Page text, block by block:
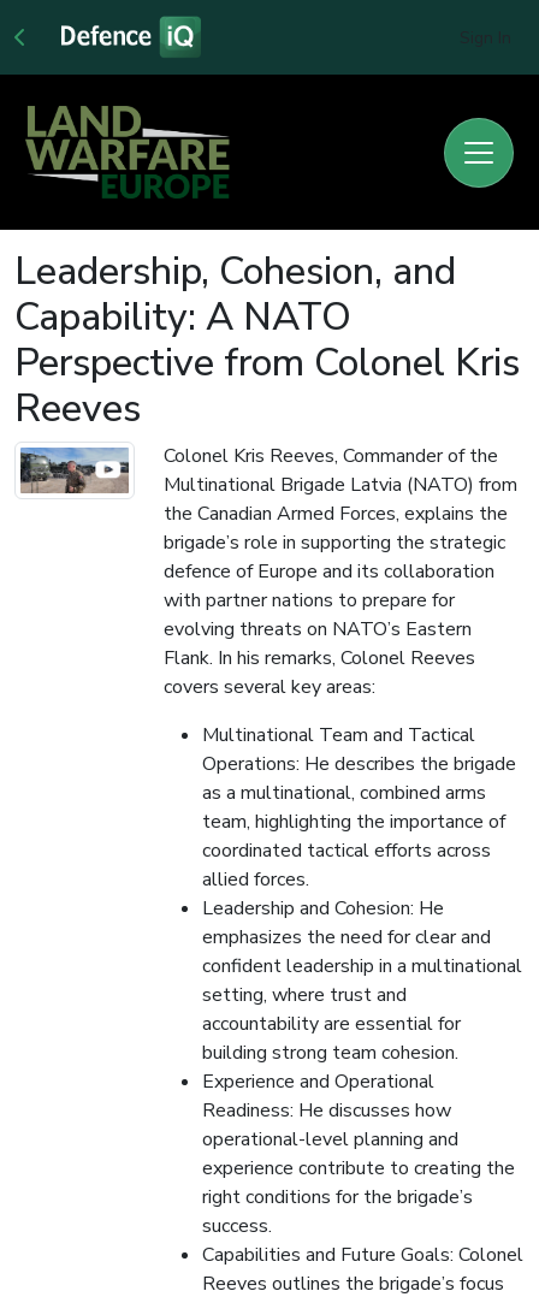
Leadership, Cohesion, and
Capability: A NATO
Perspective from Colonel Kris
Reeves
Colonel Kris Reeves, Commander of the
Multinational Brigade Latvia (NATO) from
the Canadian Armed Forces, explains the
brigade’s role in supporting the strategic
defence of Europe and its collaboration
with partner nations to prepare for
evolving threats on NATO’s Eastern
Flank. In his remarks, Colonel Reeves
covers several key areas:
Multinational Team and Tactical
Operations: He describes the brigade
as a multinational, combined arms
team, highlighting the importance of
coordinated tactical efforts across
allied forces.
Leadership and Cohesion: He
emphasizes the need for clear and
confident leadership in a multinational
setting, where trust and
accountability are essential for
building strong team cohesion.
Experience and Operational
Readiness: He discusses how
operational-level planning and
experience contribute to creating the
right conditions for the brigade’s
success.
Capabilities and Future Goals: Colonel
Reeves outlines the brigade’s focus